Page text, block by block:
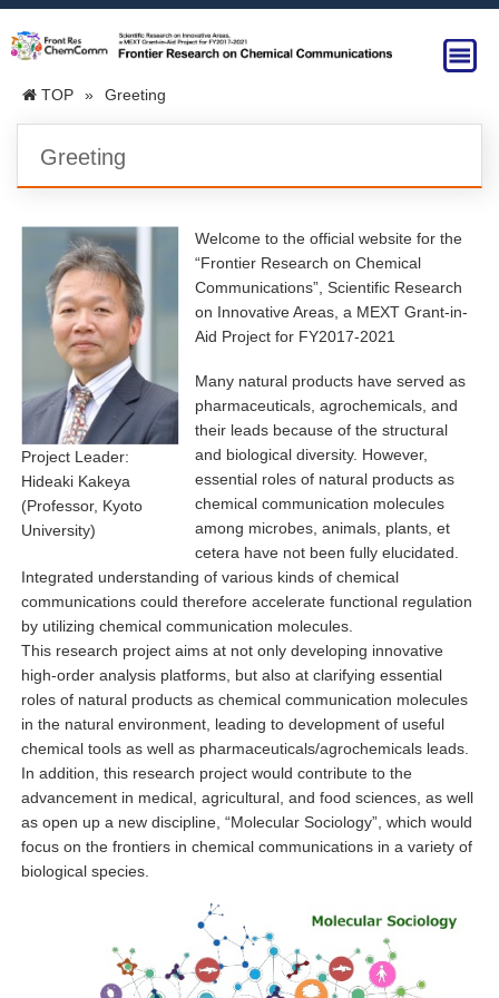
TOP » Greeting
Greeting
Project Leader:
Hideaki Kakeya
(Professor, Kyoto
University)
Welcome to the official website for the
“Frontier Research on Chemical
Communications”, Scientific Research
on Innovative Areas, a MEXT Grant-in-
Aid Project for FY2017-2021
Many natural products have served as
pharmaceuticals, agrochemicals, and
their leads because of the structural
and biological diversity. However,
essential roles of natural products as
chemical communication molecules
among microbes, animals, plants, et
cetera have not been fully elucidated.
Integrated understanding of various kinds of chemical
communications could therefore accelerate functional regulation
by utilizing chemical communication molecules.
This research project aims at not only developing innovative
high-order analysis platforms, but also at clarifying essential
roles of natural products as chemical communication molecules
in the natural environment, leading to development of useful
chemical tools as well as pharmaceuticals/agrochemicals leads.
In addition, this research project would contribute to the
advancement in medical, agricultural, and food sciences, as well
as open up a new discipline, “Molecular Sociology”, which would
focus on the frontiers in chemical communications in a variety of
biological species.